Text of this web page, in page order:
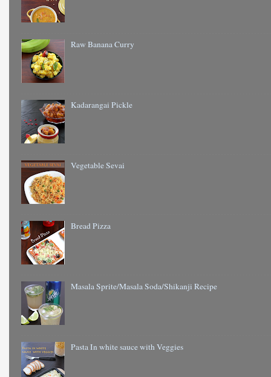
Raw Banana Curry
Kadarangai Pickle
Vegetable Sevai
Bread Pizza
Masala Sprite/Masala Soda/Shikanji Recipe
Pasta In white sauce with Veggies